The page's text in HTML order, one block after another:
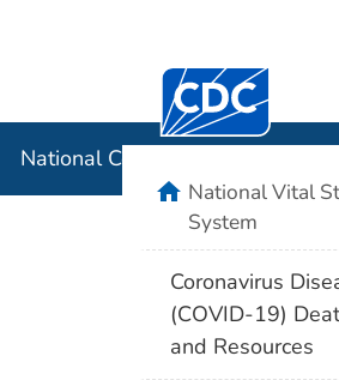
Centers for
National Center for Health
homeNational Vital
System
Coronavirus
(COVID-19)
and Resources